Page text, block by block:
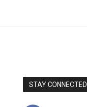
STAY CONNECTED